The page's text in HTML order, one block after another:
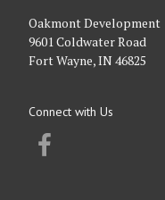
Oakmont Development
9601 Coldwater Road
Fort Wayne, IN 46825
Connect with Us